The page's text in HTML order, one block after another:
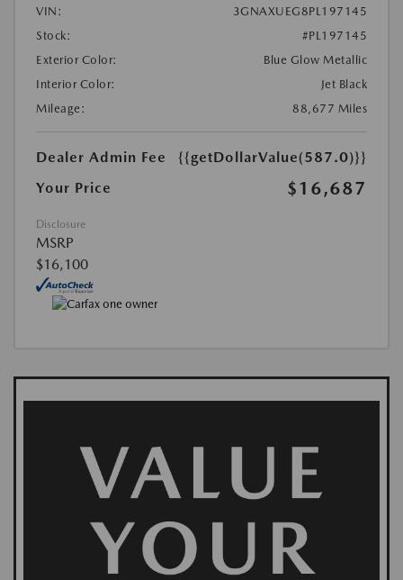
VIN:
3GNAXUEG8PL197145
Stock:
#PL197145
Exterior Color:
Blue Glow Metallic
Interior Color:
Jet Black
Mileage:
88,677 Miles
Dealer Admin Fee
{{getDollarValue(587.0)}}
Your Price
$16,687
Disclosure
MSRP
$16,100